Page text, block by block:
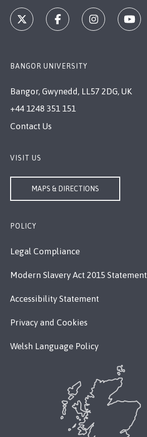
BANGOR UNIVERSITY
Bangor, Gwynedd, LL57 2DG, UK
+44 1248 351 151
Contact Us
VISIT US
MAPS & DIRECTIONS
POLICY
Legal Compliance
Modern Slavery Act 2015 Statement
Accessibility Statement
Privacy and Cookies
Welsh Language Policy